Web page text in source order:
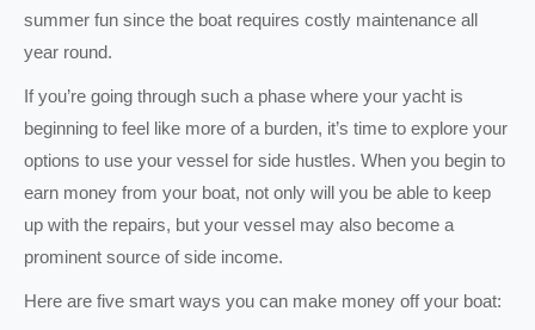
summer fun since the boat requires costly maintenance all
year round.
If you’re going through such a phase where your yacht is
beginning to feel like more of a burden, it’s time to explore your
options to use your vessel for side hustles. When you begin to
earn money from your boat, not only will you be able to keep
up with the repairs, but your vessel may also become a
prominent source of side income.
Here are five smart ways you can make money off your boat: